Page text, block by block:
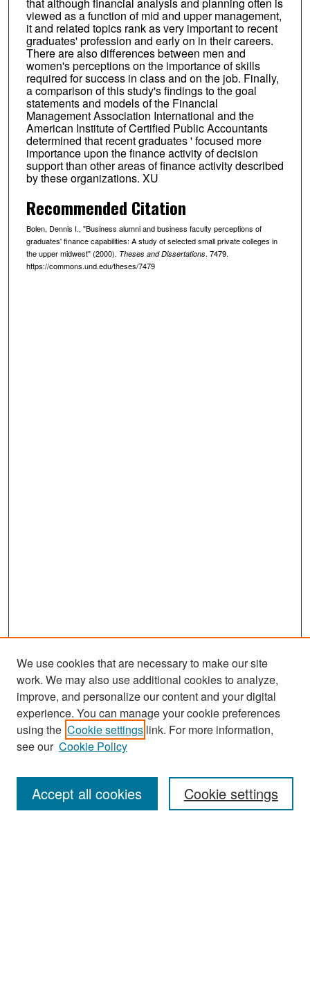
viewed as a function of mid and upper management,
it and related topics rank as very important to recent
graduates' profession and early on in their careers.
There are also differences between men and
women's perceptions on the importance of skills
required for success in class and on the job. Finally,
a comparison of this study's findings to the goal
statements and models of the Financial
Management Association International and the
American Institute of Certified Public Accountants
determined that recent graduates ' focused more
importance upon the finance activity of decision
support than other areas of finance activity described
by these organizations. XU
Recommended Citation
Bolen, Dennis I., "Business alumni and business faculty perceptions of
graduates' finance capabilities: A study of selected small private colleges in
the upper midwest" (2000). Theses and Dissertations. 7479.
https://commons.und.edu/theses/7479
Search
Enter search terms:
We use cookies that are necessary to make our site
work. We may also use additional cookies to analyze,
improve, and personalize our content and your digital
experience. You can manage your cookie preferences
using the Cookie settings link. For more information,
see our Cookie Policy
Cookie settings
Accept all cookies